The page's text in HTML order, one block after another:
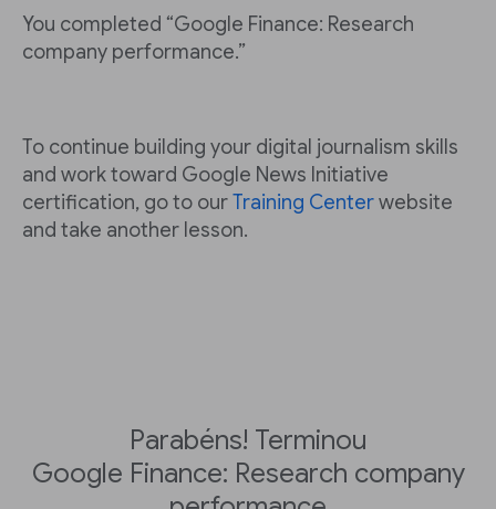
You completed “Google Finance: Research
company performance.”
To continue building your digital journalism skills
and work toward Google News Initiative
certification, go to ourTraining Centerwebsite
and take another lesson.
Parabéns! Terminou
Google Finance: Research company